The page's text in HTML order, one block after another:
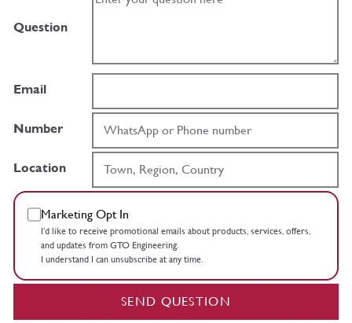
Question
Email
Number
Location
Marketing Opt In
I’d like to receive promotional emails about products, services, offers,
and updates from GTO Engineering.
I understand I can unsubscribe at any time.
SEND QUESTION